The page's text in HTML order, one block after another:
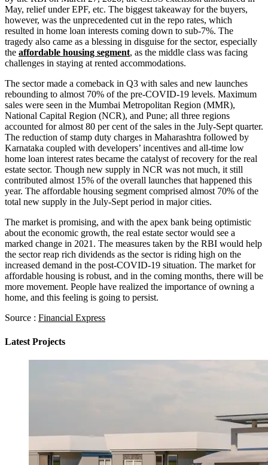
May, relief under EPF, etc. The biggest takeaway for the buyers,
however, was the unprecedented cut in the repo rates, which
resulted in home loan interests coming down to sub-7%. The
tragedy also came as a blessing in disguise for the sector, especially
the affordable housing segment, as the middle class was facing
challenges in staying at rented accommodations.
The sector made a comeback in Q3 with sales and new launches
rebounding to almost 70% of the pre-COVID-19 levels. Maximum
sales were seen in the Mumbai Metropolitan Region (MMR),
National Capital Region (NCR), and Pune; all three regions
accounted for almost 80 per cent of the sales in the July-Sept quarter.
The reduction of stamp duty charges in Maharashtra followed by
Karnataka coupled with developers’ incentives and all-time low
home loan interest rates became the catalyst of recovery for the real
estate sector. Though new supply in NCR was not much, it still
contributed almost 15% of the overall launches that happened this
year. The affordable housing segment comprised almost 70% of the
total new supply in the July-Sept period in major cities.
The market is promising, and with the apex bank being optimistic
about the economic growth, the real estate sector would see a
marked change in 2021. The measures taken by the RBI would help
the sector reap rich dividends as the sector is riding high on the
increased demand in the post-COVID-19 situation. The market for
affordable housing is robust, and in the coming months, there will be
more movement. People have realized the importance of owning a
home, and this feeling is going to persist.
Source : Financial Express
Latest Projects